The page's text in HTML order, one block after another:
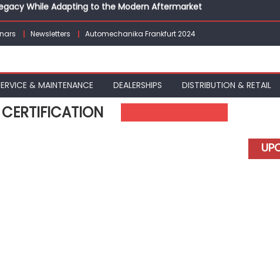
While Adapting to the Modern Aftermarket
for Modern Auto Dealerships
Beyond the Sale
Taiwan’s 360° Mobility Mega Show 2026
While Adapting to the Modern Aftermarket
Newsletters Automechanika Frankfurt 2024
& MAINTENANCE DEALERSHIPS DISTRIBUTION & RETAIL